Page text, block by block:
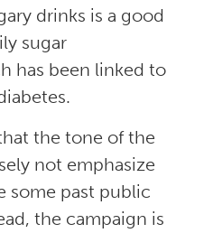
drinks is a good
sugar
has been linked to
the tone of the
not emphasize
some past public
the campaign is